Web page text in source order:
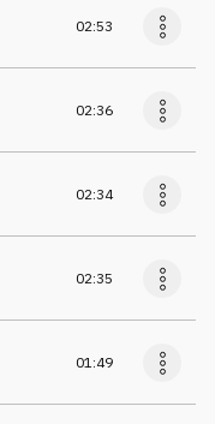
02:53
02:36
02:34
02:35
01:49